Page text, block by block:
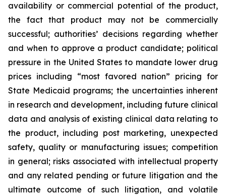
availability or commercial potential of the product,
the fact that product may not be commercially
successful; authorities’ decisions regarding whether
and when to approve a product candidate; political
pressure in the United States to mandate lower drug
prices including “most favored nation” pricing for
State Medicaid programs; the uncertainties inherent
in research and development, including future clinical
data and analysis of existing clinical data relating to
the product, including post marketing, unexpected
safety, quality or manufacturing issues; competition
in general; risks associated with intellectual property
and any related pending or future litigation and the
ultimate outcome of such litigation, and volatile